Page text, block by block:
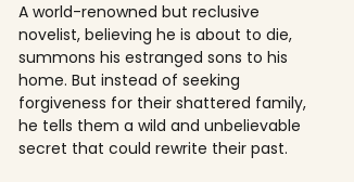
A world-renowned but reclusive
novelist, believing he is about to die,
summons his estranged sons to his
home. But instead of seeking
forgiveness for their shattered family,
he tells them a wild and unbelievable
secret that could rewrite their past.